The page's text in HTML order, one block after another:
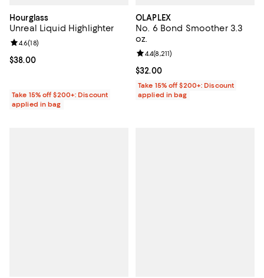
Hourglass
Unreal Liquid Highlighter
Current price $38.00; ;
$38.00
Review rating: 4.6 out of 5; 18 reviews;
4.6(18)
Take 15% off $200+: Discount
applied in bag
OLAPLEX
No. 6 Bond Smoother 3.3
oz.
Current price $32.00; ;
$32.00
Review rating: 4.4 out of 5; 8,211
4.4(8,211)
Take 15% off $200+: Discount
applied in bag